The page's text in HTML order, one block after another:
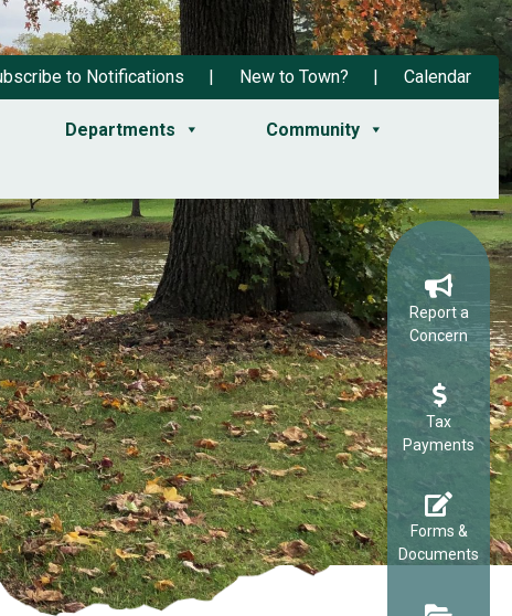
to Notifications New to Town? Calendar
Departments Community
Report a
Concern
Tax
Payments
Forms &
Documents